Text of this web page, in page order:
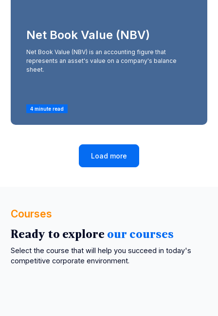
Net Book Value (NBV)
Net Book Value (NBV) is an accounting figure that
represents an asset's value on a company's balance
sheet.
4 minute read
Load more
Courses
Ready to explore our courses
Select the course that will help you succeed in today's
competitive corporate environment.